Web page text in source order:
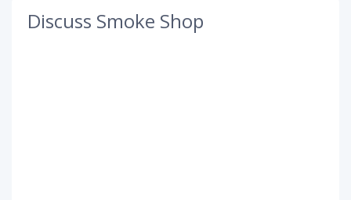
Discuss Smoke Shop